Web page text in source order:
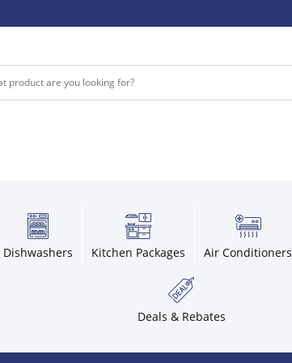
Dishwashers Kitchen Packages Air Conditioners
Deals & Rebates